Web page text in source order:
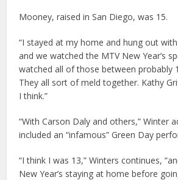
Mooney, raised in San Diego, was 15.
“I stayed at my home and hung out
and we watched the MTV New Year’s
watched all of those between probably
They all sort of meld together. Kathy
I think.”
“With Carson Daly and others,” Winter
included an “infamous” Green Day
“I think I was 13,” Winters continues,
New Year’s staying at home before